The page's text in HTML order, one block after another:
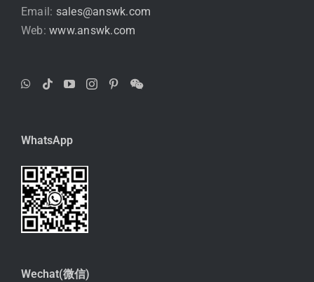
Email: sales@answk.com
Web:www.answk.com
WhatsApp
Wechat(微信)